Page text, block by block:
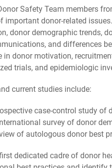
Safety Team members
important donor-related
donor demographic trends,
and differences
in donor motivation,
trials, and epidemiologic
current studies include:
case-control study
survey of donor
of autologous donor best
dedicated cadre of donor